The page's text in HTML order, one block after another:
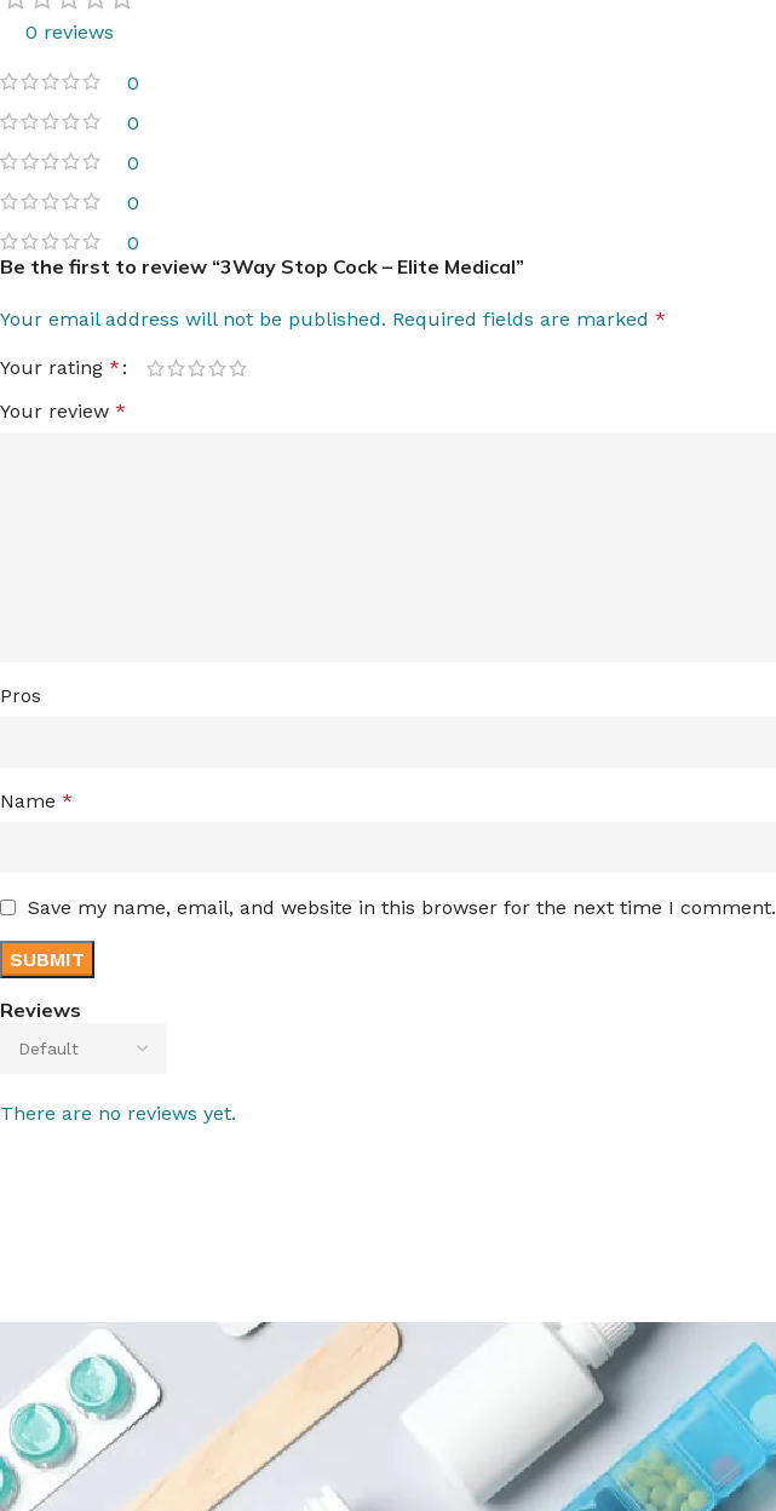
0 reviews
0
0
0
0
0
Reviews
There are no reviews yet.
Be the first to review “3Way Stop Cock – Elite Medical”
Your email address will not be published. Required fields are marked *
Your rating *
Your review *
Pros
Name *
Save my name, email, and website in this browser for the next time I comment.